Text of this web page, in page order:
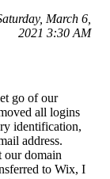
March 6,
2021 3:30 AM
go of our
all logins
identification,
address.
our domain
to Wix, I